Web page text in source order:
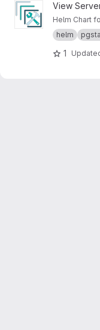
View stacapi-helm
View
Helm Chart
helm
1